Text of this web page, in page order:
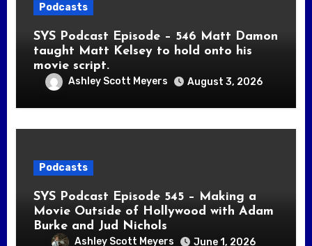
Podcasts
SYS Podcast Episode – 546 Matt Damon
taught Matt Kelsey to hold onto his
movie script.
Ashley Scott Meyers August 3, 2026
Podcasts
SYS Podcast Episode 545 – Making a
Movie Outside of Hollywood with Adam
Burke and Jud Nichols
Ashley Scott Meyers June 1, 2026